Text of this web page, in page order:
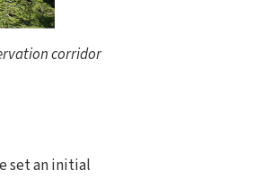
corridor
set an initial